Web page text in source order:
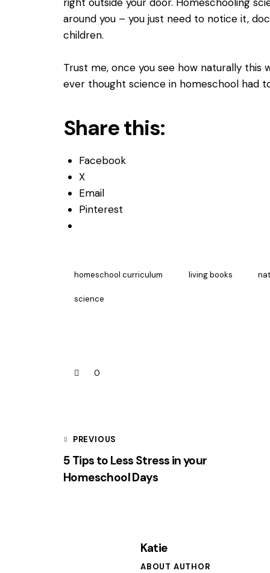
around you – you just need to notice it,
children.
Trust me, once you see how naturally this
ever thought science in homeschool had
Share this:
Facebook
X
Email
Pinterest
homeschool curriculum living books
science
0
PREVIOUS
5 Tips to Less Stress in your
Homeschool Days
Katie
ABOUT AUTHOR